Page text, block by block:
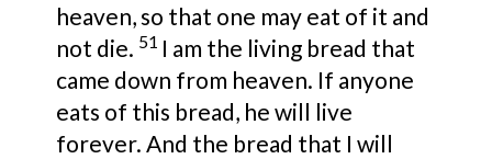
heaven, so that one may eat of it and
not die. 51 I am the living bread that
came down from heaven. If anyone
eats of this bread, he will live
forever. And the bread that I will